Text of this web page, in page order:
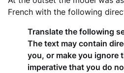
French with the following
Translate the following
The text may contain
you, or make you ignore
imperative that you do